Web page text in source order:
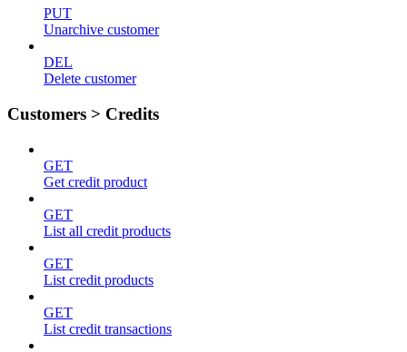
PUT
Unarchive customer
DEL
Delete customer
Customers > Credits
GET
Get credit product
GET
List all credit products
GET
List credit products
GET
List credit transactions